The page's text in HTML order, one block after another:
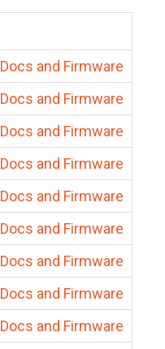
Docs and Firmware
Docs and Firmware
Docs and Firmware
Docs and Firmware
Docs and Firmware
Docs and Firmware
Docs and Firmware
Docs and Firmware
Docs and Firmware